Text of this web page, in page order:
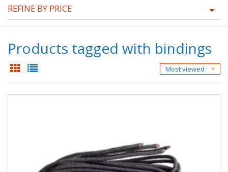
REFINE BY PRICE
Products tagged with bindings
Most viewed